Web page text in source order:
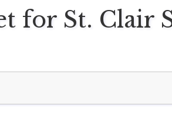
for St. Clair